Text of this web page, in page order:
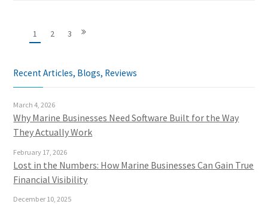
1 2 3
Recent Articles, Blogs, Reviews
March 4, 2026
Why Marine Businesses Need Software Built for the Way
They Actually Work
February 17, 2026
Lost in the Numbers: How Marine Businesses Can Gain True
Financial Visibility
December 10, 2025